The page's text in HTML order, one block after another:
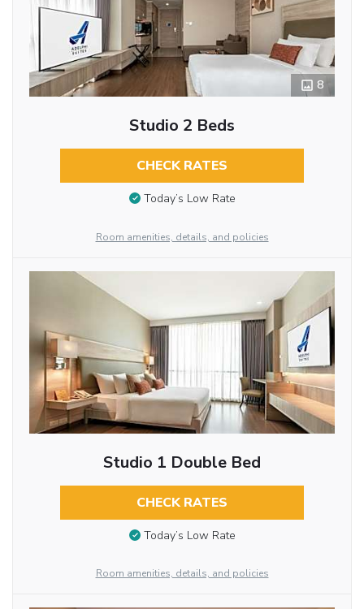
8
Studio 2 Beds
CHECK RATES
Today’s Low Rate
Room amenities, details, and policies
Studio 1 Double Bed
CHECK RATES
Today’s Low Rate
Room amenities, details, and policies